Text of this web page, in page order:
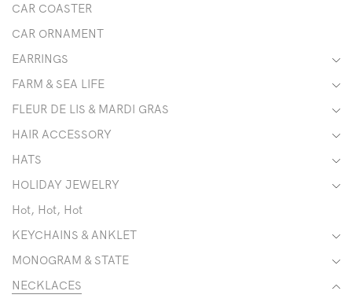
CAR COASTER
CAR ORNAMENT
EARRINGS
FARM & SEA LIFE
FLEUR DE LIS & MARDI GRAS
HAIR ACCESSORY
HATS
HOLIDAY JEWELRY
Hot, Hot, Hot
KEYCHAINS & ANKLET
MONOGRAM & STATE
NECKLACES